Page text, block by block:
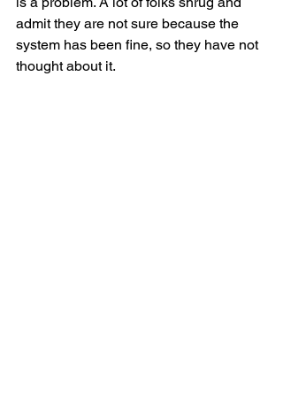
admit they are not sure because the
system has been fine, so they have not
thought about it.